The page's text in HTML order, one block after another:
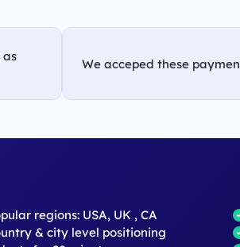
as
We acceped these
regions: USA, UK , CA
& city level positioning